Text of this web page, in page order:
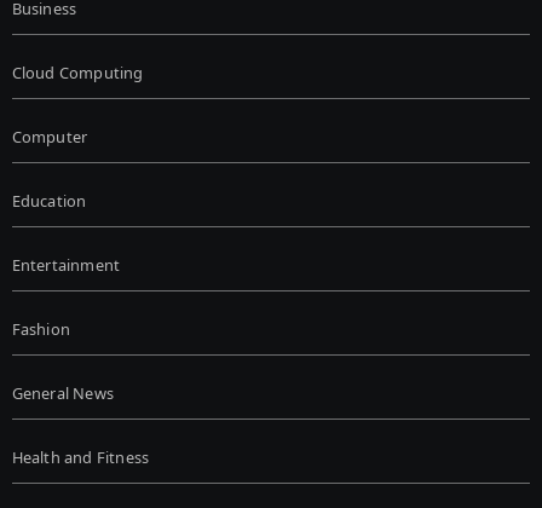
Business
Cloud Computing
Computer
Education
Entertainment
Fashion
General News
Health and Fitness